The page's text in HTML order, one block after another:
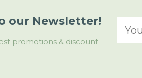
our Newsletter!
promotions & discount